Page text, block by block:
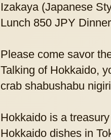
Izakaya (Japanese
Lunch 850 JPY
Please come savor
Talking of Hokkaido,
crab shabushabu
Hokkaido is a
Hokkaido dishes in